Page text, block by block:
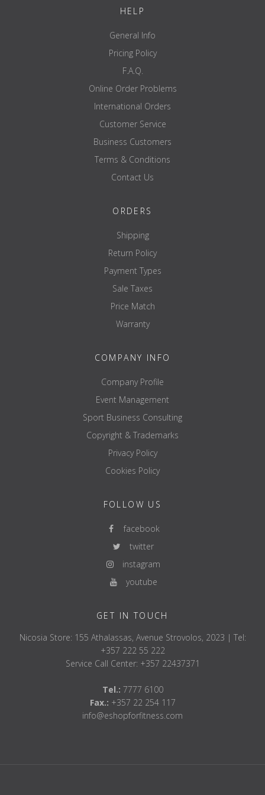
HELP
General Info
Pricing Policy
F.A.Q.
Online Order Problems
International Orders
Customer Service
Business Customers
Terms & Conditions
Contact Us
ORDERS
Shipping
Return Policy
Payment Types
Sale Taxes
Price Match
Warranty
COMPANY INFO
Company Profile
Event Management
Sport Business Consulting
Copyright & Trademarks
Privacy Policy
Cookies Policy
FOLLOW US
facebook
twitter
instagram
youtube
GET IN TOUCH
Nicosia Store: 155 Athalassas, Avenue Strovolos, 2023 | Tel:
+357 222 55 222
Service Call Center: +357 22437371
Tel.: 7777 6100
Fax.: +357 22 254 117
info@eshopforfitness.com